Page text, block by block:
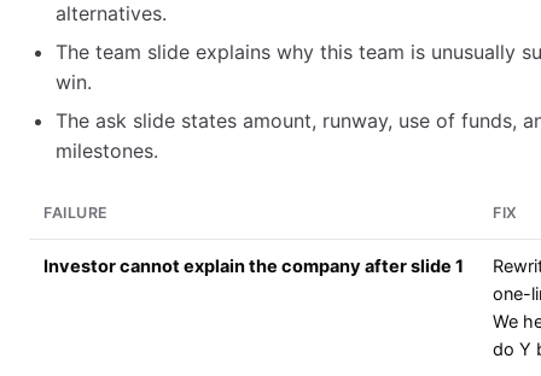
alternatives.
The team slide explains why this team is unusually
win.
The ask slide states amount, runway, use of funds,
milestones.
FAILURE FIX
Investor cannot explain the company after slide 1
one-
We
do Y